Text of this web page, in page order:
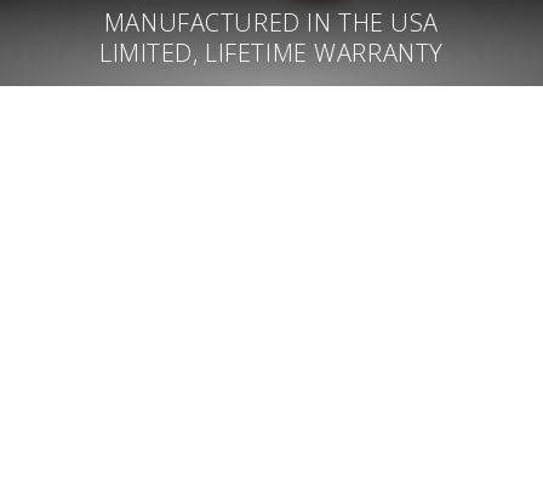
MANUFACTURED IN THE USA
LIMITED, LIFETIME WARRANTY